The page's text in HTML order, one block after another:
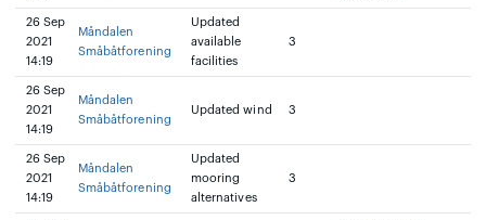
26 Sep
2021
14:19
Måndalen
Småbåtforening
Updated
available
facilities
3
26 Sep
2021
14:19
Måndalen
Småbåtforening
Updated wind 3
26 Sep
2021
14:19
Måndalen
Småbåtforening
Updated
mooring
alternatives
3